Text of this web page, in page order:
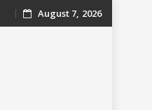
August 7, 2026